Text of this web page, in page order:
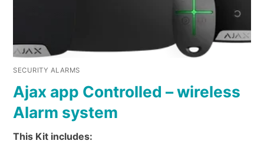
SECURITY ALARMS
Ajax app Controlled – wireless
Alarm system
This Kit includes: